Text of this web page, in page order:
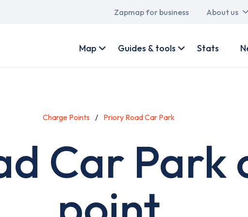
Main
Zapmap for business About us
account
Map Guides & tools Stats
Charge Points Priory Road Car Park
Car Park